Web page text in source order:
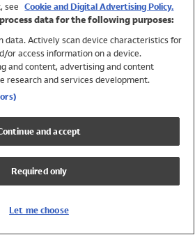
see Cookie and Digital Advertising Policy.
data for the following purposes:
data. Actively scan device characteristics for
or access information on a device.
and content, advertising and content
research and services development.
and accept
Required only
Let me choose